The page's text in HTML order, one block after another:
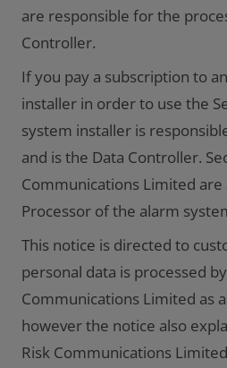
are responsible for the
Controller.
If you pay a subscription to
installer in order to use the
system installer is
and is the Data Controller.
Communications Limited are
Processor of the alarm
This notice is directed to
personal data is processed
Communications Limited as
however the notice also
Risk Communications